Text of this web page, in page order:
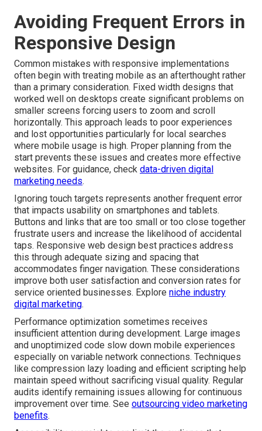
Avoiding Frequent Errors in
Responsive Design
Common mistakes with responsive implementations
often begin with treating mobile as an afterthought rather
than a primary consideration. Fixed width designs that
worked well on desktops create significant problems on
smaller screens forcing users to zoom and scroll
horizontally. This approach leads to poor experiences
and lost opportunities particularly for local searches
where mobile usage is high. Proper planning from the
start prevents these issues and creates more effective
websites. For guidance, check data-driven digital
marketing needs.
Ignoring touch targets represents another frequent error
that impacts usability on smartphones and tablets.
Buttons and links that are too small or too close together
frustrate users and increase the likelihood of accidental
taps. Responsive web design best practices address
this through adequate sizing and spacing that
accommodates finger navigation. These considerations
improve both user satisfaction and conversion rates for
service oriented businesses. Explore niche industry
digital marketing.
Performance optimization sometimes receives
insufficient attention during development. Large images
and unoptimized code slow down mobile experiences
especially on variable network connections. Techniques
like compression lazy loading and efficient scripting help
maintain speed without sacrificing visual quality. Regular
audits identify remaining issues allowing for continuous
improvement over time. See outsourcing video marketing
benefits.